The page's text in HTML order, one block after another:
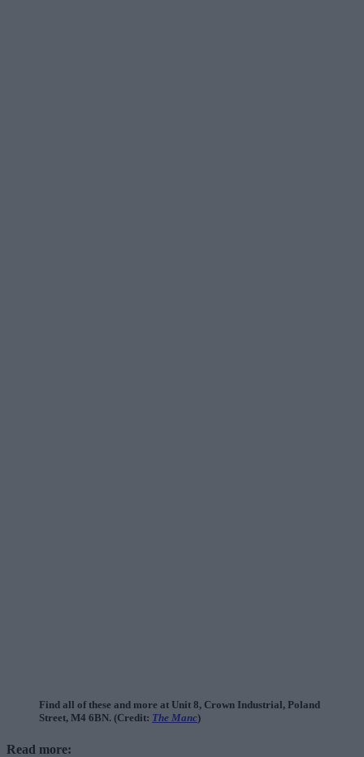
Find all of these and more at Unit 8, Crown Industrial, Poland
Street, M4 6BN. (Credit: The Manc)
Read more: